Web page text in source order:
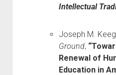
Intellectual
Joseph M.
Ground,
Renewal of
Education in